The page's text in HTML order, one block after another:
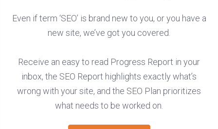
Even if term ‘SEO’ is brand new to you, or you have a
new site, we’ve got you covered.
Receive an easy to read Progress Report in your
inbox, the SEO Report highlights exactly what’s
wrong with your site, and the SEO Plan prioritizes
what needs to be worked on.